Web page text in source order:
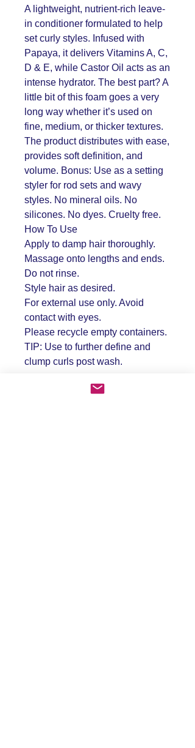
A lightweight, nutrient-rich leave-
in conditioner formulated to help
set curly styles. Infused with
Papaya, it delivers Vitamins A, C,
D & E, while Castor Oil acts as an
intense hydrator. The best part? A
little bit of this foam goes a very
long way whether it’s used on
fine, medium, or thicker textures.
The product distributes with ease,
provides soft definition, and
volume. Bonus: Use as a setting
styler for rod sets and wavy
styles. No mineral oils. No
silicones. No dyes. Cruelty free.
How To Use
Apply to damp hair thoroughly.
Massage onto lengths and ends.
Do not rinse.
Style hair as desired.
For external use only. Avoid
contact with eyes.
Please recycle empty containers.
TIP: Use to further define and
clump curls post wash.